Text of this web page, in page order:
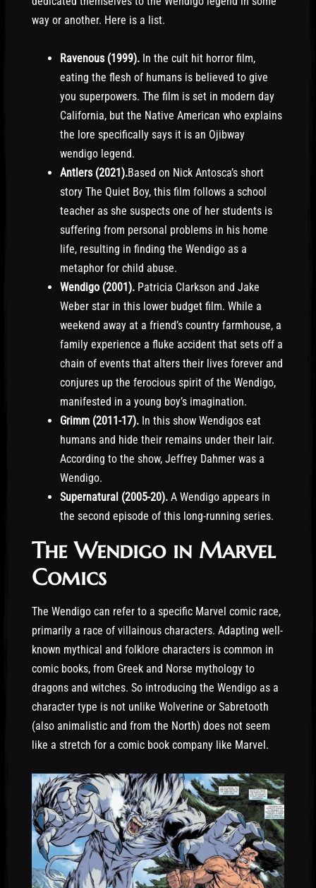
way or another. Here is a list.
Ravenous (1999). In the cult hit horror film,
eating the flesh of humans is believed to give
you superpowers. The film is set in modern day
California, but the Native American who explains
the lore specifically says it is an Ojibway
wendigo legend.
Antlers (2021).Based on Nick Antosca’s short
story The Quiet Boy, this film follows a school
teacher as she suspects one of her students is
suffering from personal problems in his home
life, resulting in finding the Wendigo as a
metaphor for child abuse.
Wendigo (2001). Patricia Clarkson and Jake
Weber star in this lower budget film. While a
weekend away at a friend’s country farmhouse, a
family experience a fluke accident that sets off a
chain of events that alters their lives forever and
conjures up the ferocious spirit of the Wendigo,
manifested in a young boy’s imagination.
Grimm (2011-17). In this show Wendigos eat
humans and hide their remains under their lair.
According to the show, Jeffrey Dahmer was a
Wendigo.
Supernatural (2005-20). A Wendigo appears in
the second episode of this long-running series.
The Wendigo in Marvel
Comics
The Wendigo can refer to a specific Marvel comic race,
primarily a race of villainous characters. Adapting well-
known mythical and folklore characters is common in
comic books, from Greek and Norse mythology to
dragons and witches. So introducing the Wendigo as a
character type is not unlike Wolverine or Sabretooth
(also animalistic and from the North) does not seem
like a stretch for a comic book company like Marvel.